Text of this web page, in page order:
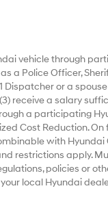
vehicle through
a Police Officer,
or a
receive a salary
a participating
Cost Reduction.
with Hyundai
restrictions apply.
policies or
local Hyundai